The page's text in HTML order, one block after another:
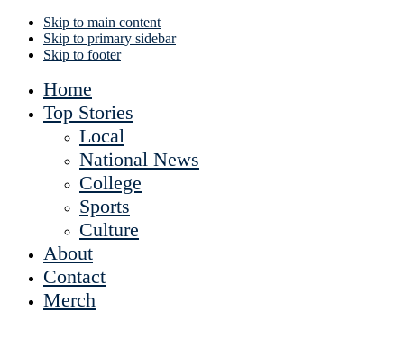
Skip to main content
Skip to primary sidebar
Skip to footer
Home
Top Stories
Local
National News
College
Sports
Culture
About
Contact
Merch